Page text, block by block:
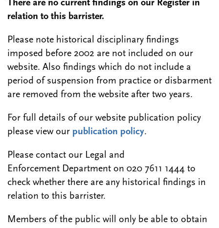
There are no current findings on our Register in
relation to this barrister.
Please note historical disciplinary findings
imposed before 2002 are not included on our
website. Also findings which do not include a
period of suspension from practice or disbarment
are removed from the website after two years.
For full details of our website publication policy
please view our publication policy.
Please contact our Legal and
Enforcement Department on 020 7611 1444 to
check whether there are any historical findings in
relation to this barrister.
Members of the public will only be able to obtain